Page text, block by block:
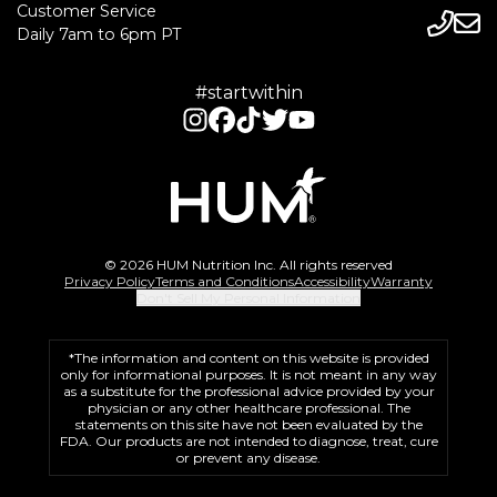
Customer Service
Daily 7am to 6pm PT
#startwithin
© 2026 HUM Nutrition Inc. All rights reserved
Privacy PolicyTerms and ConditionsAccessibilityWarranty
*The information and content on this website is provided
only for informational purposes. It is not meant in any way
as a substitute for the professional advice provided by your
physician or any other healthcare professional. The
statements on this site have not been evaluated by the
FDA. Our products are not intended to diagnose, treat, cure
or prevent any disease.